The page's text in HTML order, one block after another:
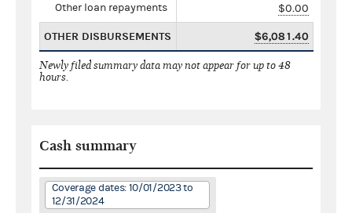
Other loan repayments $0.00
OTHER DISBURSEMENTS $6,081.40
Newly filed summary data may not appear for up to 48
hours.
Cash summary
Coverage dates: 10/01/2023 to
12/31/2024